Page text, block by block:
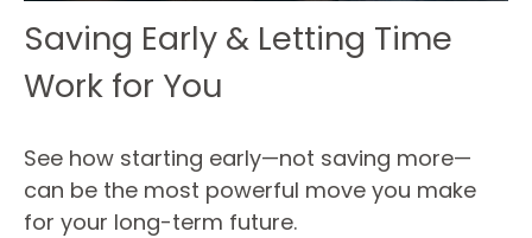
Saving Early & Letting Time
Work for You
See how starting early—not saving more—
can be the most powerful move you make
for your long-term future.